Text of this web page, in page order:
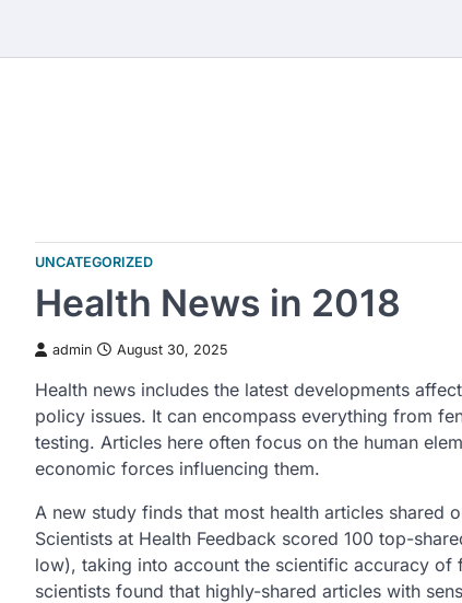
content
UNCATEGORIZED
Health News in 2018
admin August 30, 2025
Health news includes the latest developments
policy issues. It can encompass everything from
testing. Articles here often focus on the human
economic forces influencing them.
A new study finds that most health articles shared
Scientists at Health Feedback scored 100 top-
low), taking into account the scientific accuracy of
scientists found that highly-shared articles with